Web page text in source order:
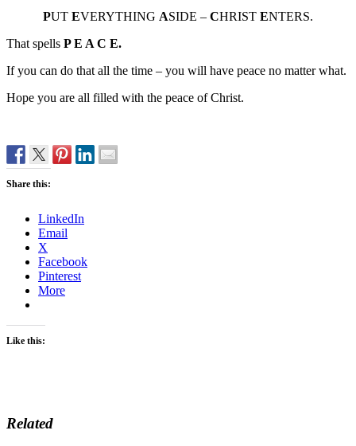
PUT EVERYTHING ASIDE – CHRIST ENTERS.
That spells P E A C E.
If you can do that all the time – you will have peace no matter what.
Hope you are all filled with the peace of Christ.
Share this:
LinkedIn
Email
X
Facebook
Pinterest
More
Like this:
Related